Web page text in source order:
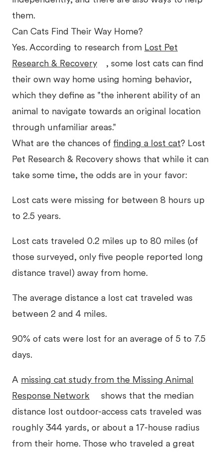
them.
Can Cats Find Their Way Home?
Yes. According to research from Lost Pet
Research & Recovery
, some lost cats can find
their own way home using homing behavior,
which they define as "the inherent ability of an
animal to navigate towards an original location
through unfamiliar areas."
What are the chances of finding a lost cat? Lost
Pet Research & Recovery shows that while it can
take some time, the odds are in your favor:
Lost cats were missing for between 8 hours up
to 2.5 years.
Lost cats traveled 0.2 miles up to 80 miles (of
those surveyed, only five people reported long
distance travel) away from home.
The average distance a lost cat traveled was
between 2 and 4 miles.
90% of cats were lost for an average of 5 to 7.5
days.
A missing cat study from the Missing Animal
Response Network
shows that the median
distance lost outdoor-access cats traveled was
roughly 344 yards, or about a 17-house radius
from their home. Those who traveled a great